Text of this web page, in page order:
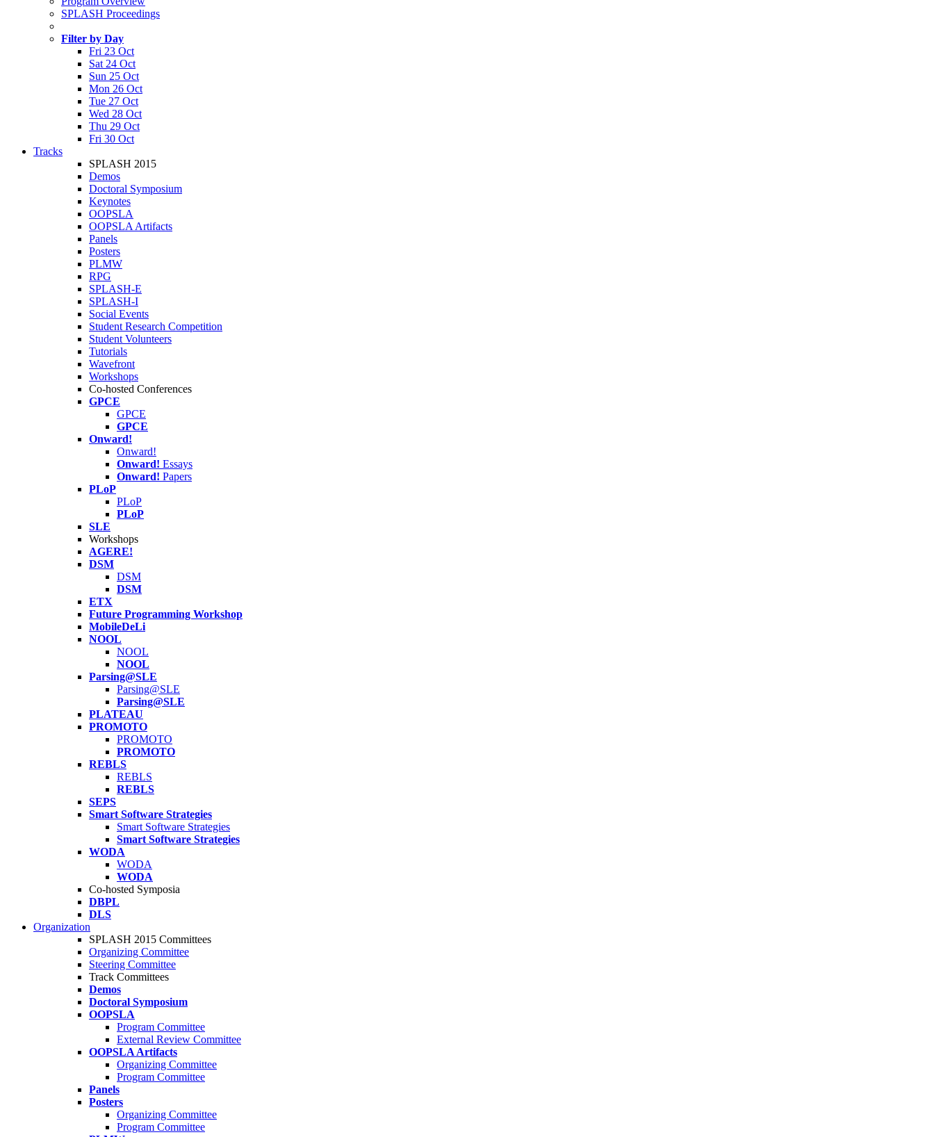
SPLASH Proceedings
Filter by Day
Fri 23 Oct
Sat 24 Oct
Sun 25 Oct
Mon 26 Oct
Tue 27 Oct
Wed 28 Oct
Thu 29 Oct
Fri 30 Oct
Tracks
SPLASH 2015
Demos
Doctoral Symposium
Keynotes
OOPSLA
OOPSLA Artifacts
Panels
Posters
PLMW
RPG
SPLASH-E
SPLASH-I
Social Events
Student Research Competition
Student Volunteers
Tutorials
Wavefront
Workshops
Co-hosted Conferences
GPCE
GPCE
GPCE
Onward!
Onward!
Onward! Essays
Onward! Papers
PLoP
PLoP
PLoP
SLE
Workshops
AGERE!
DSM
DSM
DSM
ETX
Future Programming Workshop
MobileDeLi
NOOL
NOOL
NOOL
Parsing@SLE
Parsing@SLE
Parsing@SLE
PLATEAU
PROMOTO
PROMOTO
PROMOTO
REBLS
REBLS
REBLS
SEPS
Smart Software Strategies
Smart Software Strategies
Smart Software Strategies
WODA
WODA
WODA
Co-hosted Symposia
DBPL
DLS
Organization
SPLASH 2015 Committees
Organizing Committee
Steering Committee
Track Committees
Demos
Doctoral Symposium
OOPSLA
Program Committee
External Review Committee
OOPSLA Artifacts
Organizing Committee
Program Committee
Panels
Posters
Organizing Committee
Program Committee